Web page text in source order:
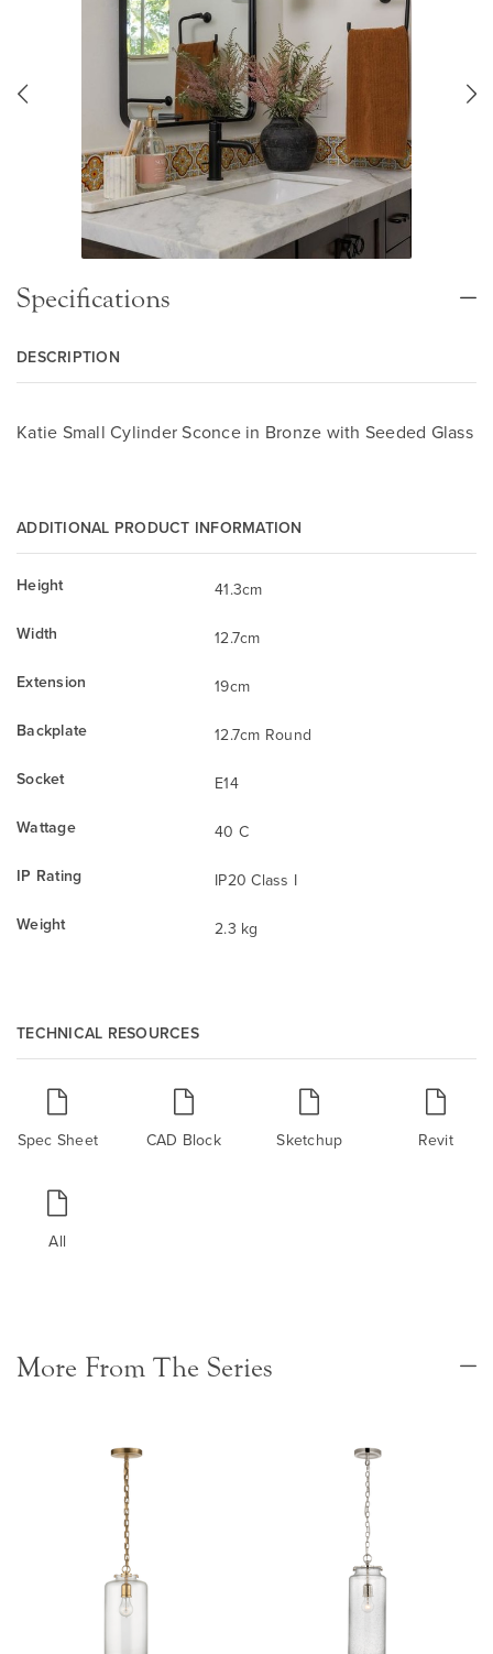
Specifications
DESCRIPTION
Katie Small Cylinder Sconce in Bronze with Seeded Glass
ADDITIONAL PRODUCT INFORMATION
Height
41.3cm
Width
12.7cm
Extension
19cm
Backplate
12.7cm Round
Socket
E14
Wattage
40 C
IP Rating
IP20 Class I
Weight
2.3 kg
TECHNICAL RESOURCES
Spec Sheet CAD Block Sketchup Revit
All
More From The Series